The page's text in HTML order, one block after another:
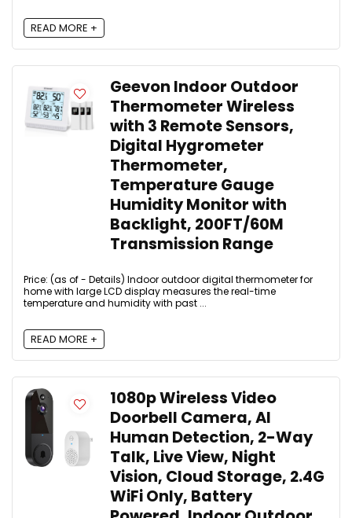
READ MORE +
Geevon Indoor Outdoor
Thermometer Wireless
with 3 Remote Sensors,
Digital Hygrometer
Thermometer,
Temperature Gauge
Humidity Monitor with
Backlight, 200FT/60M
Transmission Range
Price: (as of - Details) Indoor outdoor digital thermometer for
home with large LCD display measures the real-time
temperature and humidity with past ...
READ MORE +
1080p Wireless Video
Doorbell Camera, AI
Human Detection, 2-Way
Talk, Live View, Night
Vision, Cloud Storage, 2.4G
WiFi Only, Battery